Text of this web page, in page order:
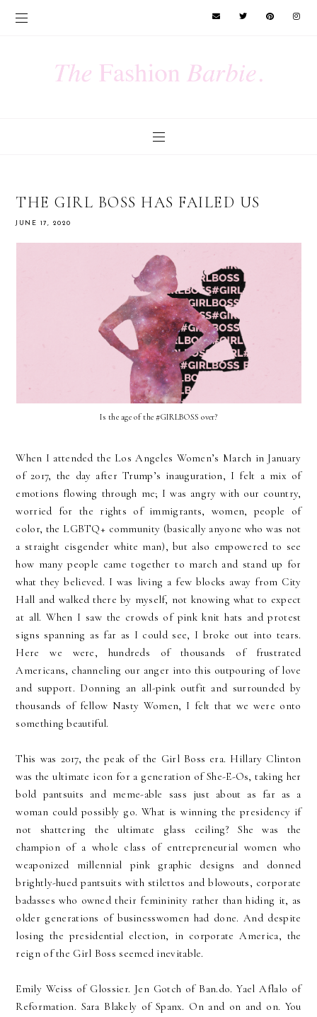
THE GIRL BOSS HAS FAILED US
JUNE 17, 2020
Is the age of the #GIRLBOSS over?
When I attended the Los Angeles Women’s March in January
of 2017, the day after Trump’s inauguration, I felt a mix of
emotions flowing through me; I was angry with our country,
worried for the rights of immigrants, women, people of
color, the LGBTQ+ community (basically anyone who was not
a straight cisgender white man), but also empowered to see
how many people came together to march and stand up for
what they believed. I was living a few blocks away from City
Hall and walked there by myself, not knowing what to expect
at all. When I saw the crowds of pink knit hats and protest
signs spanning as far as I could see, I broke out into tears.
Here we were, hundreds of thousands of frustrated
Americans, channeling our anger into this outpouring of love
and support. Donning an all-pink outfit and surrounded by
thousands of fellow Nasty Women, I felt that we were onto
something beautiful.
This was 2017, the peak of the Girl Boss era. Hillary Clinton
was the ultimate icon for a generation of She-E-Os, taking her
bold pantsuits and meme-able sass just about as far as a
woman could possibly go. What is winning the presidency if
not shattering the ultimate glass ceiling? She was the
champion of a whole class of entrepreneurial women who
weaponized millennial pink graphic designs and donned
brightly-hued pantsuits with stilettos and blowouts, corporate
badasses who owned their femininity rather than hiding it, as
older generations of businesswomen had done. And despite
losing the presidential election, in corporate America, the
reign of the Girl Boss seemed inevitable.
Emily Weiss of Glossier. Jen Gotch of Ban.do. Yael Aflalo of
Reformation. Sara Blakely of Spanx. On and on and on. You